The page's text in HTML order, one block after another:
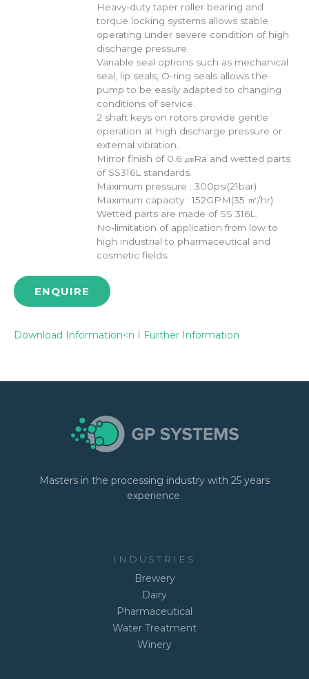
Heavy-duty taper roller bearing and
torque locking systems allows stable
operating under severe condition of high
discharge pressure.
Variable seal options such as mechanical
seal, lip seals, O-ring seals allows the
pump to be easily adapted to changing
conditions of service.
2 shaft keys on rotors provide gentle
operation at high discharge pressure or
external vibration.
Mirror finish of 0.6 ㎛Ra and wetted parts
of SS316L standards.
Maximum pressure : 300psi(21bar)
Maximum capacity : 152GPM(35 ㎥/hr)
Wetted parts are made of SS 316L.
No-limitation of application from low to
high industrial to pharmaceutical and
cosmetic fields.
ENQUIRE
Download Information<n I Further Information
Masters in the processing industry with 25 years
experience.
INDUSTRIES
Brewery
Dairy
Pharmaceutical
Water Treatment
Winery